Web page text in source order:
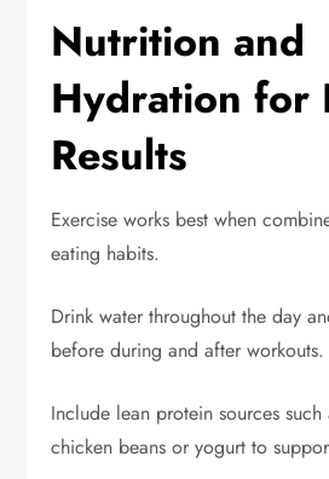
Nutrition and
Hydration for
Results
Exercise works best when
eating habits.
Drink water throughout the day
before during and after workouts.
Include lean protein sources such
chicken beans or yogurt to